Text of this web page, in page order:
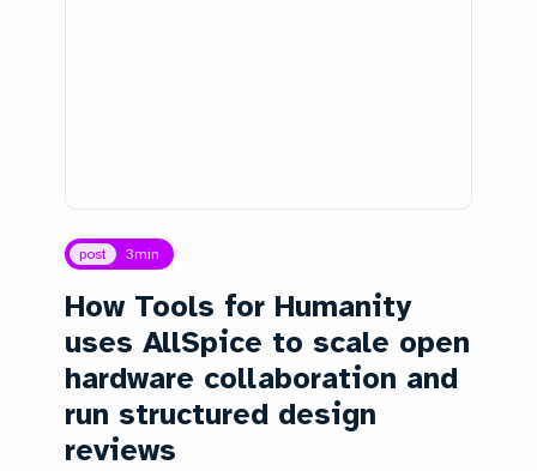
post 3min
How Tools for Humanity
uses AllSpice to scale open
hardware collaboration and
run structured design
reviews